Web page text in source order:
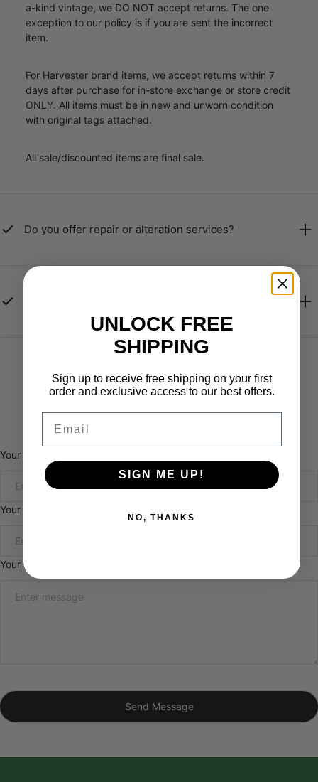
a-kind vintage, we DO NOT accept returns. The one
exception to our policy is if you are sent the incorrect
item.
For Harvester brand items, we accept returns within 7
days after purchase for in-store exchange or store credit
ONLY. All items must be in new and unworn condition
with original tags attached.
All sale/discounted items are final sale.
Do you offer repair or alteration services?
「HOW CAN WE HELP?」
Your Name
Your Email
Your Message
Send Message
UNLOCK FREE
SHIPPING
Sign up to receive free shipping on your first
order and exclusive access to our best offers.
SIGN ME UP!
NO, THANKS